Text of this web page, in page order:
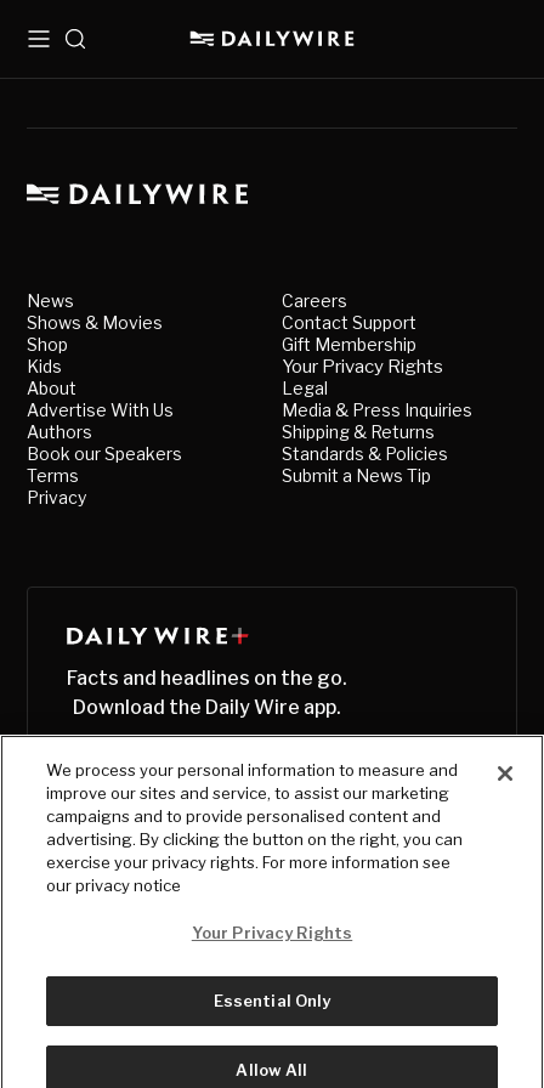
MenuSearch
News
Shows & Movies
Shop
Kids
About
Advertise With Us
Authors
Book our Speakers
Terms
Privacy
Careers
Contact Support
Gift Membership
Your Privacy Rights
Legal
Media & Press Inquiries
Shipping & Returns
Standards & Policies
Submit a News Tip
Facts and headlines on the go.
Download the Daily Wire app.
© Copyright2026, The Daily Wire LLC
We process your personal information to measure and
improve our sites and service, to assist our marketing
campaigns and to provide personalised content and
advertising. By clicking the button on the right, you can
exercise your privacy rights. For more information see
our privacy notice
Your Privacy Rights
Essential Only
Allow All